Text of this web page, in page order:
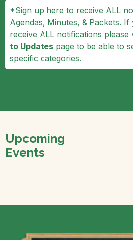
*Sign up here to receive ALL
Agendas, Minutes, & Packets. If
receive ALL notifications please
to Updates page to be able to
specific categories.
Upcoming
Events